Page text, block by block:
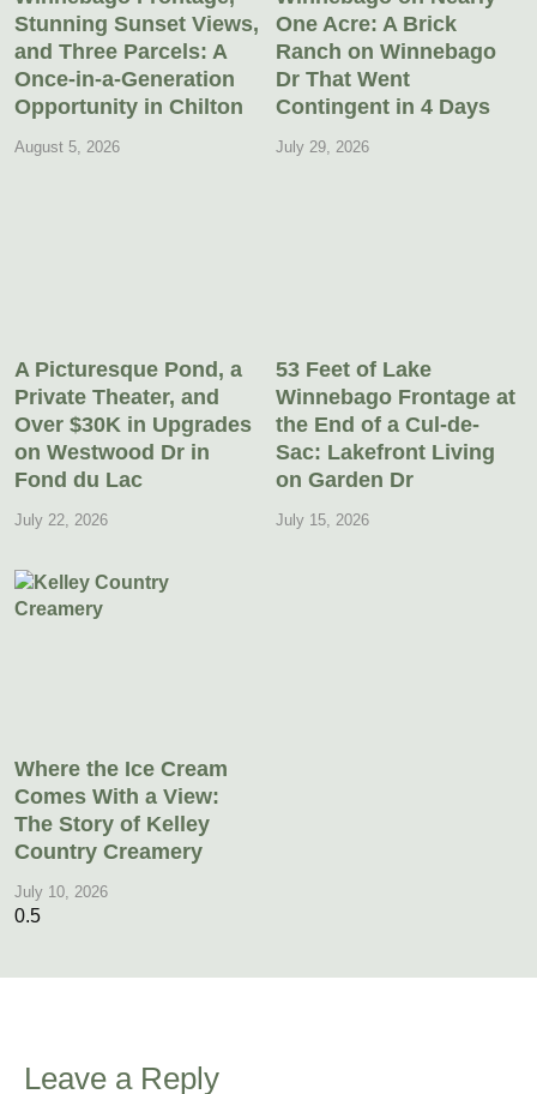
Stunning Sunset Views,
and Three Parcels: A
Once-in-a-Generation
Opportunity in Chilton
August 5, 2026
One Acre: A Brick
Ranch on Winnebago
Dr That Went
Contingent in 4 Days
July 29, 2026
A Picturesque Pond, a
Private Theater, and
Over $30K in Upgrades
on Westwood Dr in
Fond du Lac
July 22, 2026
53 Feet of Lake
Winnebago Frontage at
the End of a Cul-de-
Sac: Lakefront Living
on Garden Dr
July 15, 2026
Where the Ice Cream
Comes With a View:
The Story of Kelley
Country Creamery
July 10, 2026
Leave a Reply